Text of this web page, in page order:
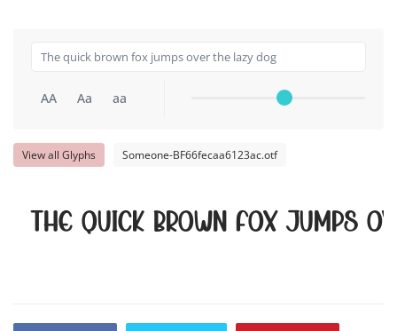
AA Aa aa
View all Glyphs Someone-BF66fecaa6123ac.otf
The quick brown fox jumps